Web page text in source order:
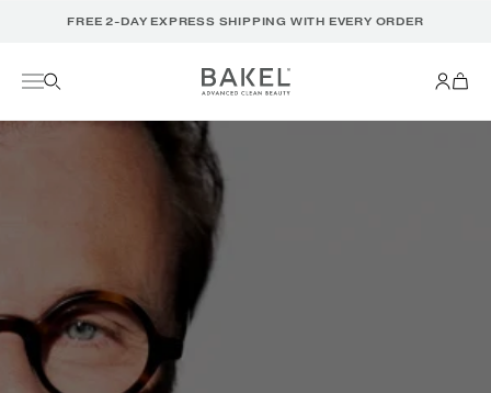
FREE 2-DAY EXPRESS SHIPPING WITH EVERY ORDER